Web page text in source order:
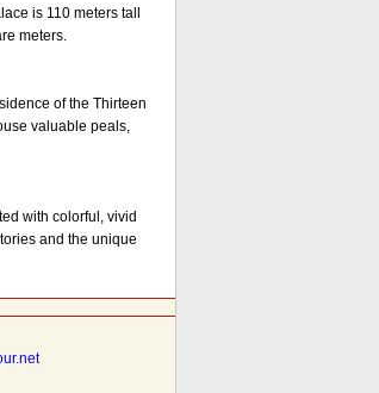
is 110 meters tall
meters.
of the Thirteen
valuable peals,
with colorful, vivid
and the unique